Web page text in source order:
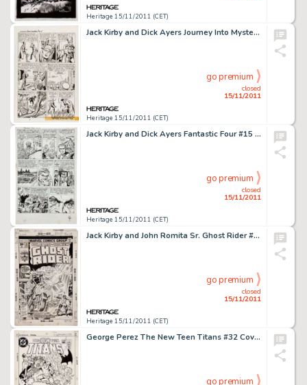
Heritage 15/11/2011 (CET)
Jack Kirby and Dick Ayers Journey Into Mystery #88 "The Vengeance of Loki" page 5 Original Art (Marvel, -
Heritage 15/11/2011 (CET)
closed
15/11/2011
go premium
Jack Kirby and Dick Ayers Fantastic Four #15 First Appearance of The Mad Thinker page 4 Original Art (Marvel, -
Heritage 15/11/2011 (CET)
closed
15/11/2011
go premium
Jack Kirby and John Romita Sr. Ghost Rider #23 Cover Original Art (Marvel, 1977). This awesome cover image -
Heritage 15/11/2011 (CET)
closed
15/11/2011
go premium
George Perez The New Teen Titans #32 Cover Original Art (DC, 1983). The Titans head to St. Louis to confront the -
go premium